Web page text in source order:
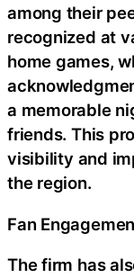
among their
recognized at
home games,
a memorable
friends. This
visibility and
the region.
Fan
The firm has